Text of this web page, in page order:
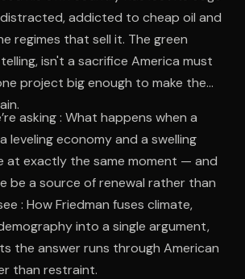
addicted to cheap oil and
regimes that sell it. The green
isn't a sacrifice America must
project big enough to make the
asking : What happens when a
leveling economy and a swelling
at exactly the same moment — and
be a source of renewal rather than
: How Friedman fuses climate,
into a single argument,
the answer runs through American
than restraint.